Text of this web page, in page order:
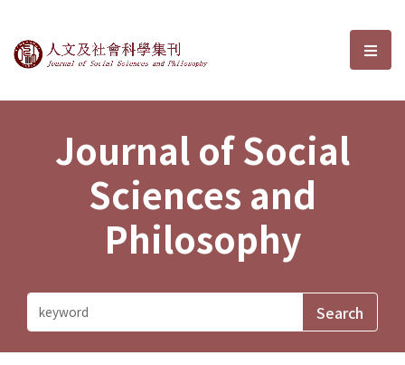
Journal of Social Sciences and選
Journal of Social
Sciences and
Philosophy